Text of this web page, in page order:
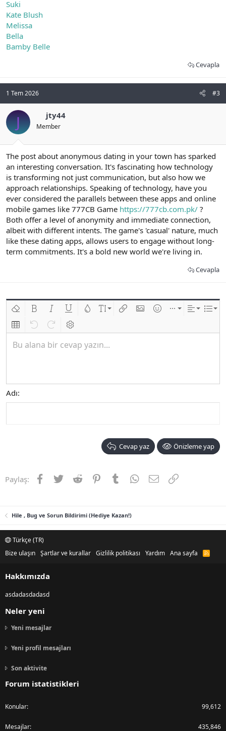
Suki
Kate Blush
Melissa
Bella
Bamby Belle
Cevapla
1 Tem 2026 #3
J jty44
Member
The post about anonymous dating in your town has sparked
an interesting conversation. It's fascinating how technology
is transforming not just communication, but also how we
approach relationships. Speaking of technology, have you
ever considered the parallels between these apps and online
mobile games like 777CB Game https://777cb.com.pk/ ?
Both offer a level of anonymity and immediate connection,
albeit with different intents. The game's 'casual' nature, much
like these dating apps, allows users to engage without long-
term commitments. It's a bold new world we're living in.
Cevapla
Biçimlendirmeyi kaldır
Kalın Yatık Altını çiz
Insert table
Geri alileri alBB kodunu değiştir
Bu alana bir cevap yazın...
Adı
Cevap yaz Önizleme yap
Paylaş: Facebook
TwitterReddit PinterestTumblrWhatsApp
E-postaLink
Hile , Bug ve Sorun Bildirimi (Hediye Kazan!)
Türkçe (TR)
Bize ulaşın Şartlar ve kurallar Gizlilik politikası Yardım Ana sayfa
R
S
Hakkımızda
asdadasdadasd
Neler yeni
Yeni mesajlar
Yeni profil mesajları
Son aktivite
Forum istatistikleri
Konular 99,612
Mesajlar 435,846